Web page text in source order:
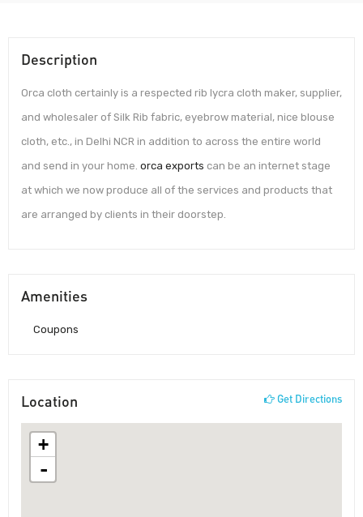
Description
Orca cloth certainly is a respected rib lycra cloth maker, supplier,
and wholesaler of Silk Rib fabric, eyebrow material, nice blouse
cloth, etc., in Delhi NCR in addition to across the entire world
and send in your home. orca exports can be an internet stage
at which we now produce all of the services and products that
are arranged by clients in their doorstep.
Amenities
Coupons
Location Get Directions
+
-